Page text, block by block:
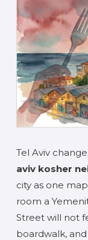
Tel Aviv
aviv kosher
city as one
room a
Street will not
boardwalk,